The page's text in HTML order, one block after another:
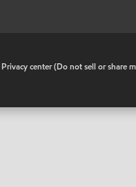
Privacy center (Do not sell or share